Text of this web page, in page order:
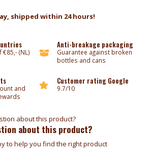
shipped within 24 hours!
(NL)
Anti-breakage packaging
Guarantee against broken
bottles and cans
and
Customer rating Google
9.7/10
about this product?
to help you find the right product